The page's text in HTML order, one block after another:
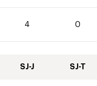
4 0
SJ-J SJ-T